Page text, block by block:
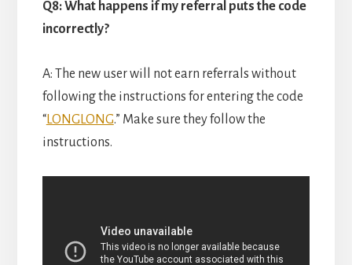
Q8: What happens if my referral puts the code
incorrectly?
A: The new user will not earn referrals without
following the instructions for entering the code
“LONGLONG.” Make sure they follow the
instructions.